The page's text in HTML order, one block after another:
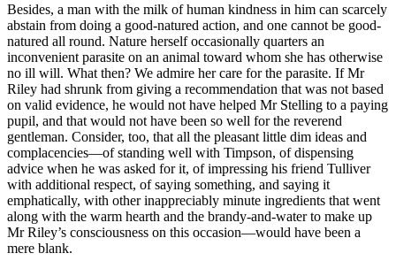
Besides, a man with the milk of human kindness in him can scarcely
abstain from doing a good-natured action, and one cannot be good-
natured all round. Nature herself occasionally quarters an
inconvenient parasite on an animal toward whom she has otherwise
no ill will. What then? We admire her care for the parasite. If Mr
Riley had shrunk from giving a recommendation that was not based
on valid evidence, he would not have helped Mr Stelling to a paying
pupil, and that would not have been so well for the reverend
gentleman. Consider, too, that all the pleasant little dim ideas and
complacencies—of standing well with Timpson, of dispensing
advice when he was asked for it, of impressing his friend Tulliver
with additional respect, of saying something, and saying it
emphatically, with other inappreciably minute ingredients that went
along with the warm hearth and the brandy-and-water to make up
Mr Riley’s consciousness on this occasion—would have been a
mere blank.